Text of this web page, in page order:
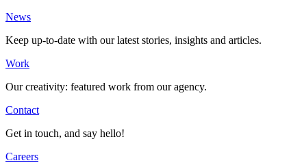
News
Keep up-to-date with our latest stories, insights and articles.
Work
Our creativity: featured work from our agency.
Contact
Get in touch, and say hello!
Careers